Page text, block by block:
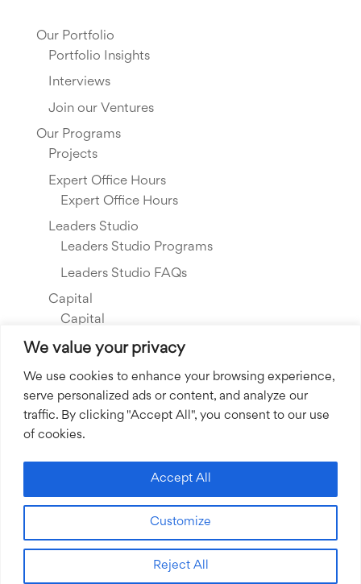
We value your privacy
We use cookies to enhance your browsing experience,
serve personalized ads or content, and analyze our
traffic. By clicking "Accept All", you consent to our use
of cookies.
Customize
Reject All
Accept All
Our Portfolio
Portfolio Insights
Interviews
Join our Ventures
Our Programs
Projects
Expert Office Hours
Expert Office Hours
Leaders Studio
Leaders Studio Programs
Leaders Studio FAQs
Capital
Capital
Our Investments
Resource Library
About Us
Our Story
Community Grants
Join our Team
Join our Expert Network